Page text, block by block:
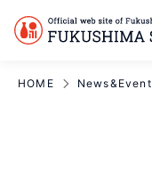
HOME News&Event